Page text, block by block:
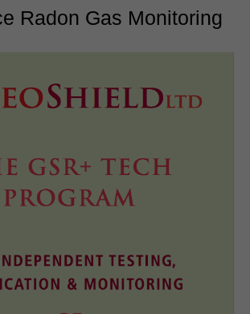
Radon Gas Monitoring